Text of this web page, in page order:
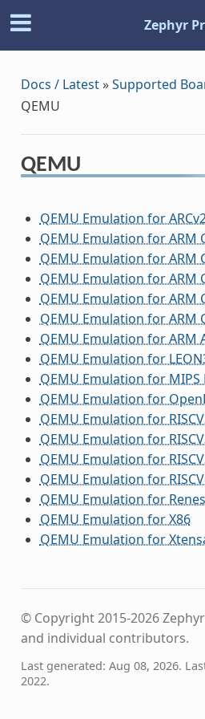
Zephyr
Docs / Latest»Supported
QEMU
QEMU
QEMU Emulation for
QEMU Emulation for ARM
QEMU Emulation for ARM
QEMU Emulation for ARM
QEMU Emulation for ARM
QEMU Emulation for ARM
QEMU Emulation for ARM
QEMU Emulation for
QEMU Emulation for MIPS
QEMU Emulation for
QEMU Emulation for
QEMU Emulation for
QEMU Emulation for
QEMU Emulation for
QEMU Emulation for
QEMU Emulation for X86
QEMU Emulation for
© Copyright 2015-2026
and individual contributors.
Last generated: Aug 08, 2026.
2022.